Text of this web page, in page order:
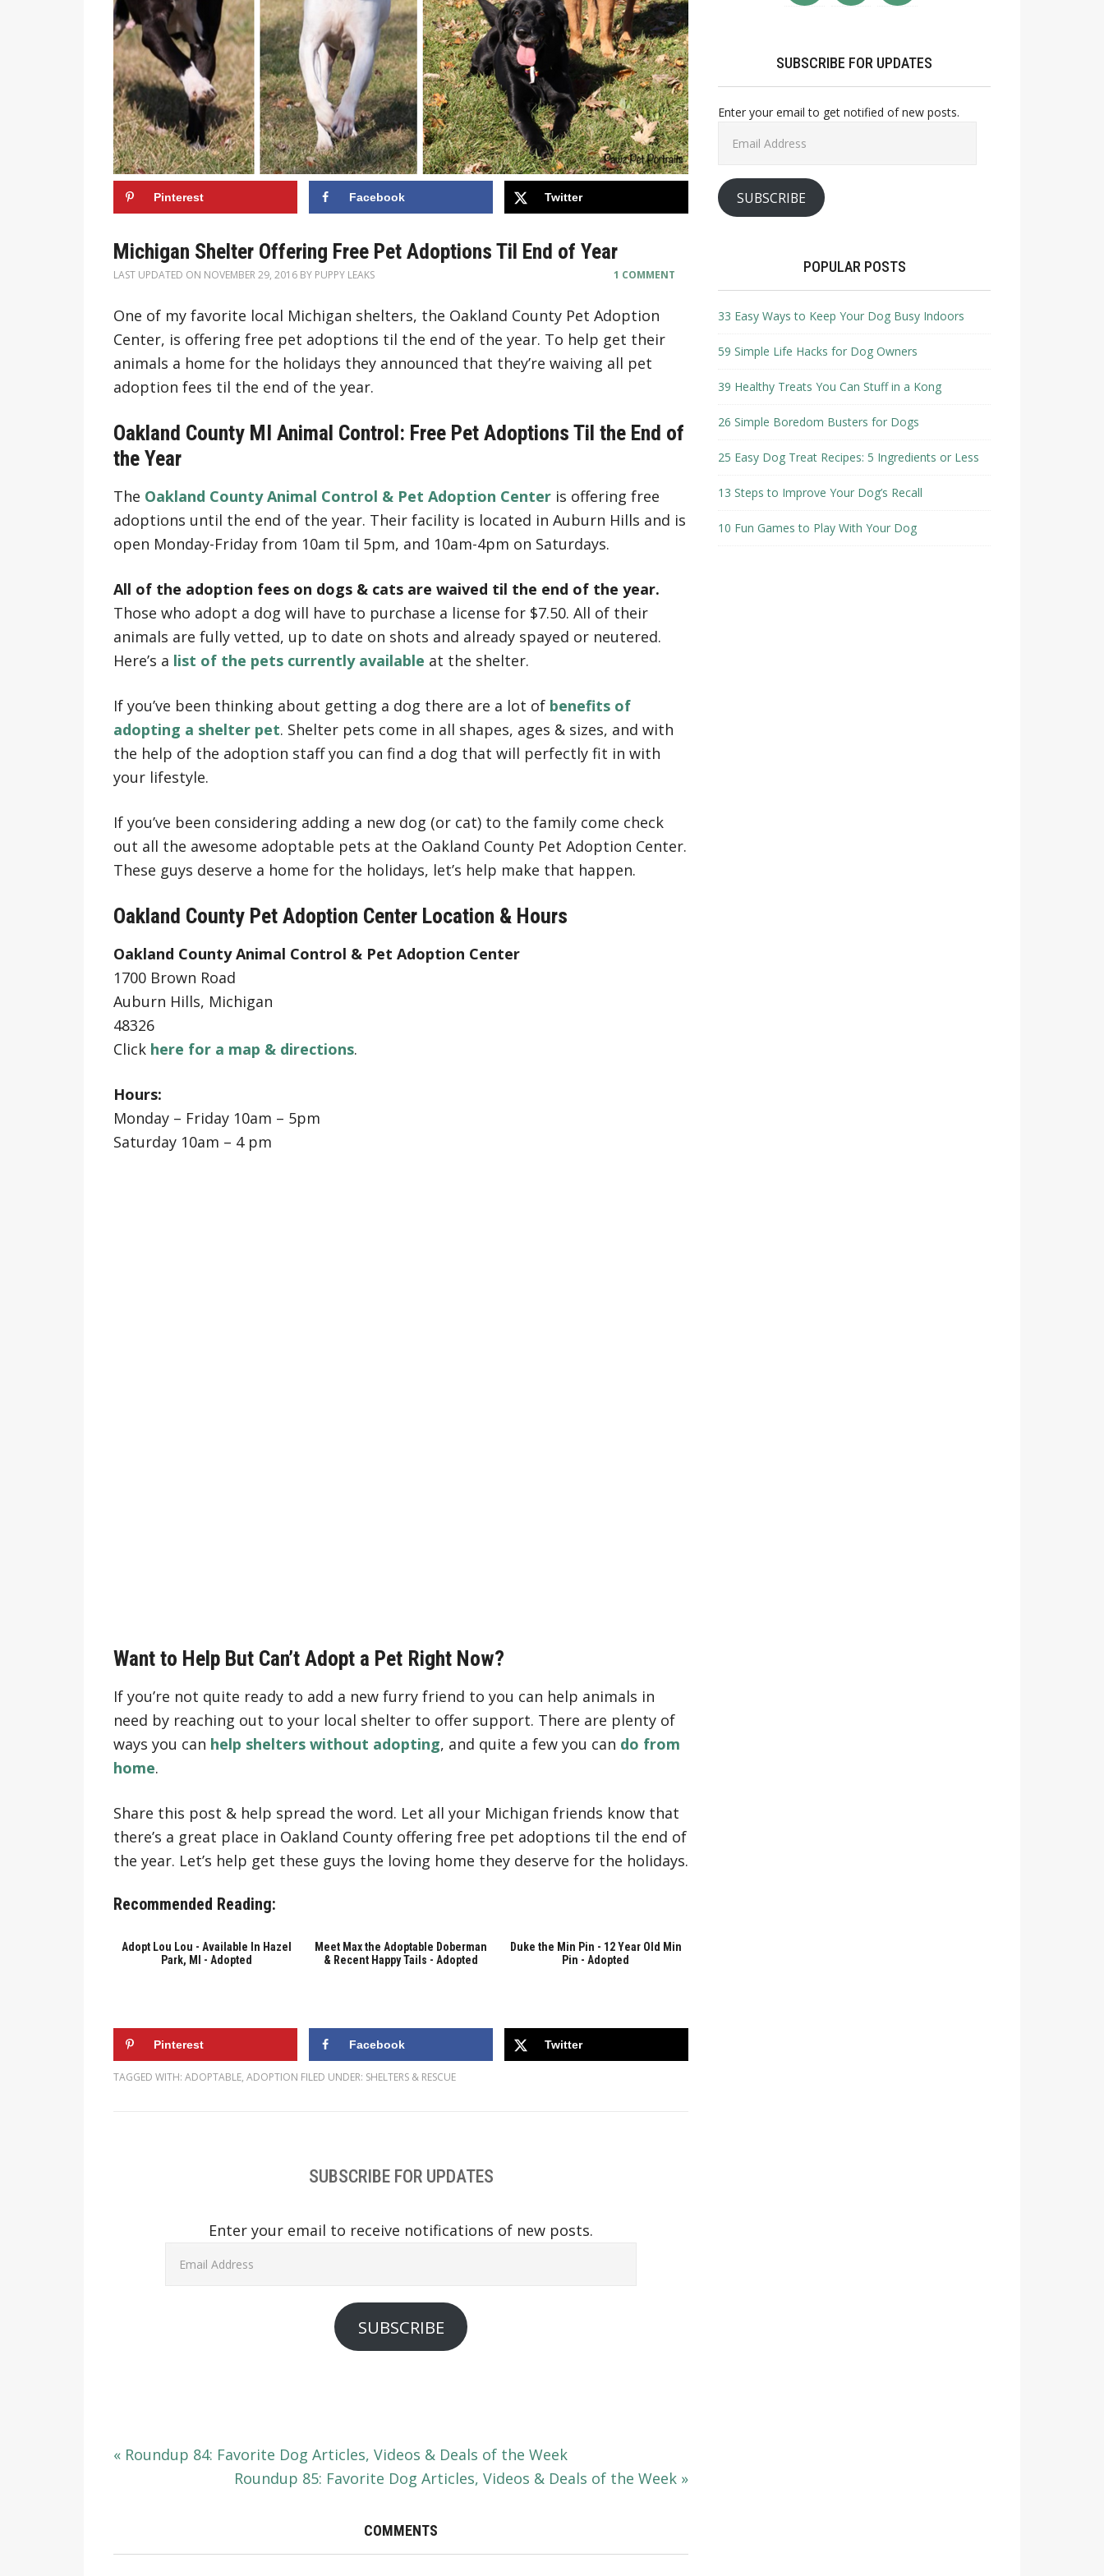
Pinterest Facebook Twitter
Michigan Shelter Offering Free Pet Adoptions Til End of Year
LAST UPDATED ON NOVEMBER 29, 2016 BY PUPPY LEAKS 1 COMMENT
One of my favorite local Michigan shelters, the Oakland County Pet Adoption
Center, is offering free pet adoptions til the end of the year. To help get their
animals a home for the holidays they announced that they’re waiving all pet
adoption fees til the end of the year.
Oakland County MI Animal Control: Free Pet Adoptions Til the End of
the Year
The Oakland County Animal Control & Pet Adoption Center is offering free
adoptions until the end of the year. Their facility is located in Auburn Hills and is
open Monday-Friday from 10am til 5pm, and 10am-4pm on Saturdays.
All of the adoption fees on dogs & cats are waived til the end of the year.
Those who adopt a dog will have to purchase a license for $7.50. All of their
animals are fully vetted, up to date on shots and already spayed or neutered.
Here’s a list of the pets currently available at the shelter.
If you’ve been thinking about getting a dog there are a lot of benefits of
adopting a shelter pet. Shelter pets come in all shapes, ages & sizes, and with
the help of the adoption staff you can find a dog that will perfectly fit in with
your lifestyle.
If you’ve been considering adding a new dog (or cat) to the family come check
out all the awesome adoptable pets at the Oakland County Pet Adoption Center.
These guys deserve a home for the holidays, let’s help make that happen.
Oakland County Pet Adoption Center Location & Hours
Oakland County Animal Control & Pet Adoption Center
1700 Brown Road
Auburn Hills, Michigan
48326
Click here for a map & directions.
Hours:
Monday – Friday 10am – 5pm
Saturday 10am – 4 pm
Want to Help But Can’t Adopt a Pet Right Now?
If you’re not quite ready to add a new furry friend to you can help animals in
need by reaching out to your local shelter to offer support. There are plenty of
ways you can help shelters without adopting, and quite a few you can do from
home.
Share this post & help spread the word. Let all your Michigan friends know that
there’s a great place in Oakland County offering free pet adoptions til the end of
the year. Let’s help get these guys the loving home they deserve for the holidays.
Recommended Reading:
Adopt Lou Lou - Available In Hazel
Park, MI - Adopted
Meet Max the Adoptable Doberman
& Recent Happy Tails - Adopted
Duke the Min Pin - 12 Year Old Min
Pin - Adopted
Pinterest Facebook Twitter
TAGGED WITH: ADOPTABLE, ADOPTION FILED UNDER: SHELTERS & RESCUE
SUBSCRIBE FOR UPDATES
Enter your email to receive notifications of new posts.
SUBSCRIBE
« Roundup 84: Favorite Dog Articles, Videos & Deals of the Week
Roundup 85: Favorite Dog Articles, Videos & Deals of the Week »
COMMENTS
SUBSCRIBE FOR UPDATES
Enter your email to get notified of new posts.
Address
SUBSCRIBE
POPULAR POSTS
33 Easy Ways to Keep Your Dog Busy Indoors
59 Simple Life Hacks for Dog Owners
39 Healthy Treats You Can Stuff in a Kong
26 Simple Boredom Busters for Dogs
25 Easy Dog Treat Recipes: 5 Ingredients or Less
13 Steps to Improve Your Dog’s Recall
10 Fun Games to Play With Your Dog